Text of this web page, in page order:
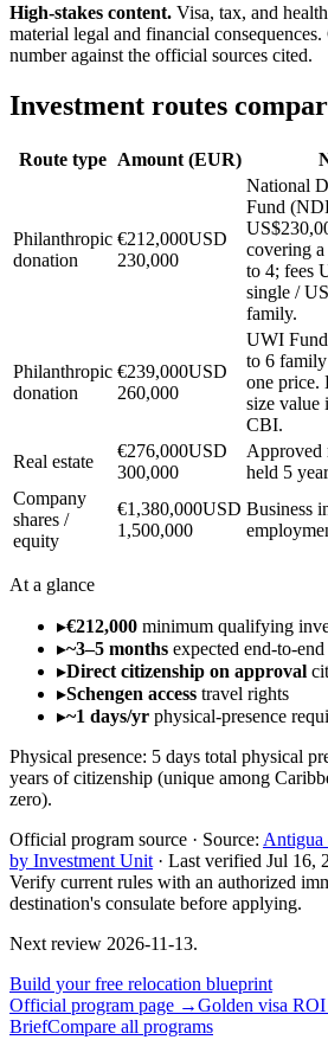
High-stakes content. Visa, tax, and
material legal and financial
number against the official sources cited.
Investment routes
Route type Amount (EUR)
Philanthropic
donation
€212,000USD
230,000
National
Fund
covering
to 4; fees
single /
family.
Philanthropic
donation
€239,000USD
260,000
UWI
to 6 family
one price.
size value
CBI.
Real estate
€276,000USD
300,000
Approved
held 5
Company
shares /
equity
€1,380,000USD
1,500,000
Business
At a glance
▸€212,000 minimum qualifying
▸~3–5 months expected end-to-
▸Direct citizenship on approval
▸Schengen access travel rights
▸~1 days/yr physical-presence
Physical presence: 5 days total physical
years of citizenship (unique among
zero).
Official program source · Source: Antigua
by Investment Unit · Last verified Jul 16,
Verify current rules with an authorized
destination's consulate before applying.
Next review 2026-11-13.
Build your free relocation blueprint
Official program page →Golden visa
BriefCompare all programs